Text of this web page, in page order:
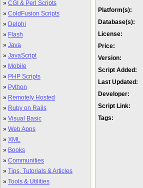
» CGI & Perl Scripts
» ColdFusion Scripts
» Delphi
» Flash
» Java
» JavaScript
» Mobile
» PHP Scripts
» Python
» Remotely Hosted
» Ruby on Rails
» Visual Basic
» Web Apps
» XML
» Books
» Communities
» Tips, Tutorials & Articles
» Tools & Utilities
Platform(s):
Database(s):
License:
Price:
Version:
Script Added:
Last Updated:
Developer:
Script Link:
Tags: